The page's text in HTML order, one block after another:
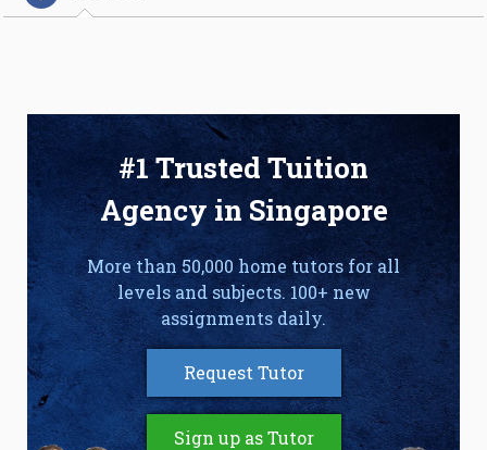
#1 Trusted Tuition
Agency in Singapore
More than 50,000 home tutors for all
levels and subjects. 100+ new
assignments daily.
Request Tutor
Sign up as Tutor